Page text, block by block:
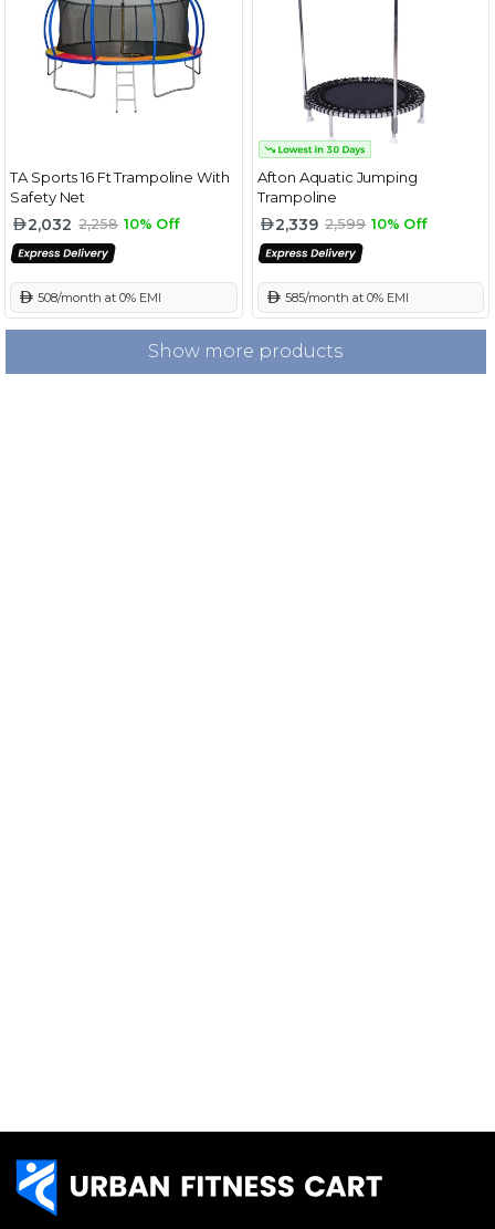
TA Sports 16 Ft Trampoline With
Safety Net
2,032 2,258 10% Off
508/month at 0% EMI
Afton Aquatic Jumping
Trampoline
2,339 2,599 10% Off
585/month at 0% EMI
Show more products